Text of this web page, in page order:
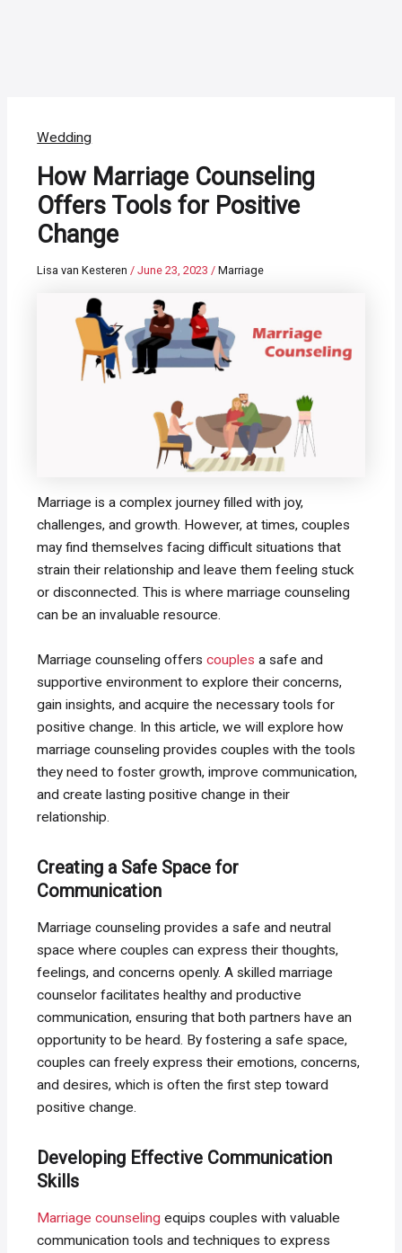
Wedding
How Marriage Counseling
Offers Tools for Positive
Change
Lisa van Kesteren/June 23, 2023/Marriage
Marriage is a complex journey filled with joy,
challenges, and growth. However, at times, couples
may find themselves facing difficult situations that
strain their relationship and leave them feeling stuck
or disconnected. This is where marriage counseling
can be an invaluable resource.
Marriage counseling offerscouples a safe and
supportive environment to explore their concerns,
gain insights, and acquire the necessary tools for
positive change. In this article, we will explore how
marriage counseling provides couples with the tools
they need to foster growth, improve communication,
and create lasting positive change in their
relationship.
Creating a Safe Space for
Communication
Marriage counseling provides a safe and neutral
space where couples can express their thoughts,
feelings, and concerns openly. A skilled marriage
counselor facilitates healthy and productive
communication, ensuring that both partners have an
opportunity to be heard. By fostering a safe space,
couples can freely express their emotions, concerns,
and desires, which is often the first step toward
positive change.
Developing Effective Communication
Skills
Marriage counseling equips couples with valuable
communication tools and techniques to express